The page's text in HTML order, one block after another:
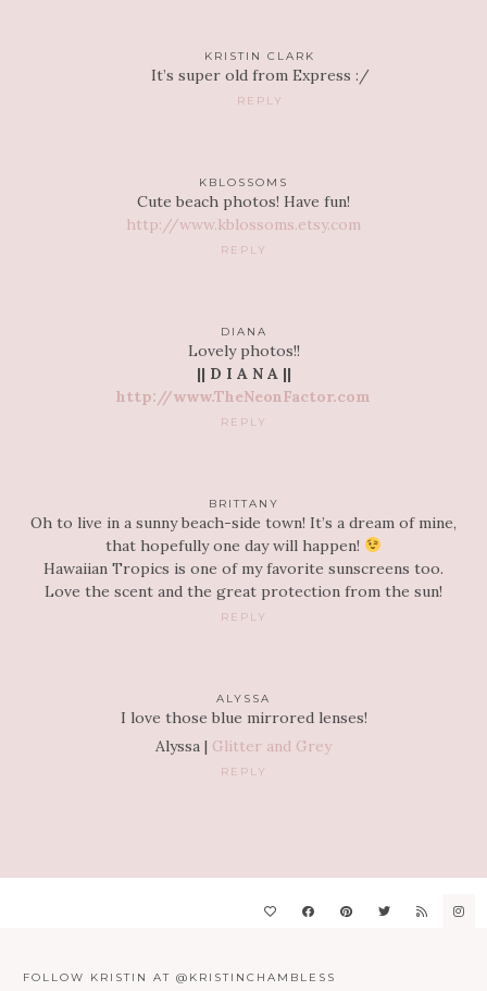
KRISTIN CLARK
It’s super old from Express :/
REPLY
KBLOSSOMS
Cute beach photos! Have fun!
http://www.kblossoms.etsy.com
REPLY
DIANA
Lovely photos!!
|| D I A N A ||
http://www.TheNeonFactor.com
REPLY
BRITTANY
Oh to live in a sunny beach-side town! It’s a dream of mine,
that hopefully one day will happen!
Hawaiian Tropics is one of my favorite sunscreens too.
Love the scent and the great protection from the sun!
REPLY
ALYSSA
I love those blue mirrored lenses!
Alyssa | Glitter and Grey
REPLY
FOLLOW KRISTIN AT @KRISTINCHAMBLESS